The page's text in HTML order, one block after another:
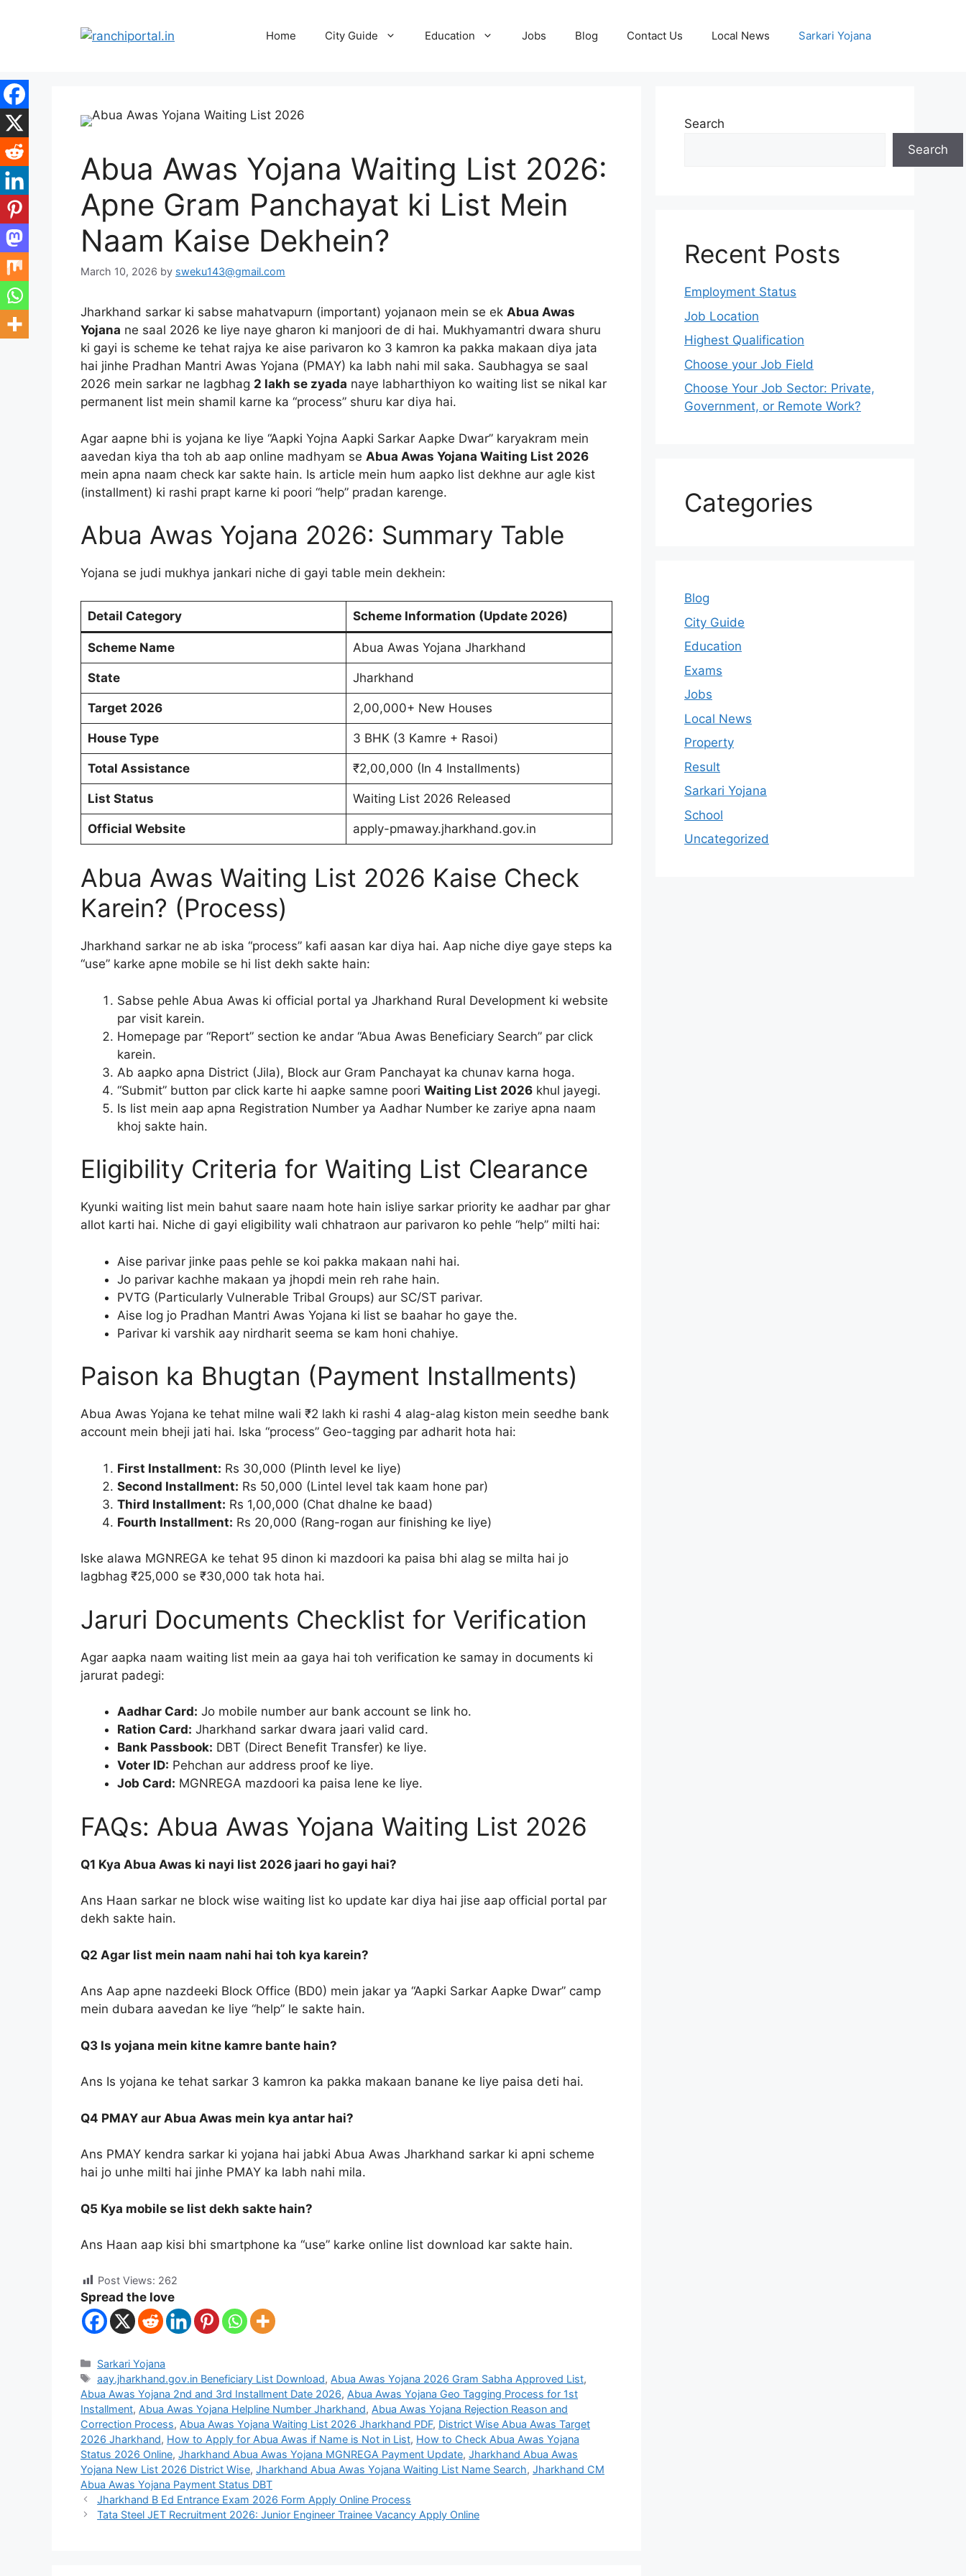
Home City Guide Education Jobs Blog Contact Us Local News Sarkari Yojana
Abua Awas Yojana Waiting List 2026:
Apne Gram Panchayat ki List Mein
Naam Kaise Dekhein?
March 10, 2026 by sweku143@gmail.com
Jharkhand sarkar ki sabse mahatvapurn (important) yojanaon mein se ek Abua Awas
Yojana ne saal 2026 ke liye naye gharon ki manjoori de di hai. Mukhyamantri dwara shuru
ki gayi is scheme ke tehat rajya ke aise parivaron ko 3 kamron ka pakka makaan diya jata
hai jinhe Pradhan Mantri Awas Yojana (PMAY) ka labh nahi mil saka. Saubhagya se saal
2026 mein sarkar ne lagbhag 2 lakh se zyada naye labharthiyon ko waiting list se nikal kar
permanent list mein shamil karne ka “process” shuru kar diya hai.
Agar aapne bhi is yojana ke liye “Aapki Yojna Aapki Sarkar Aapke Dwar” karyakram mein
aavedan kiya tha toh ab aap online madhyam se Abua Awas Yojana Waiting List 2026
mein apna naam check kar sakte hain. Is article mein hum aapko list dekhne aur agle kist
(installment) ki rashi prapt karne ki poori “help” pradan karenge.
Abua Awas Yojana 2026: Summary Table
Yojana se judi mukhya jankari niche di gayi table mein dekhein:
Detail Category Scheme Information (Update 2026)
Scheme Name Abua Awas Yojana Jharkhand
State Jharkhand
Target 2026 2,00,000+ New Houses
House Type 3 BHK (3 Kamre + Rasoi)
Total Assistance ₹2,00,000 (In 4 Installments)
List Status Waiting List 2026 Released
Official Website apply-pmaway.jharkhand.gov.in
Abua Awas Waiting List 2026 Kaise Check
Karein? (Process)
Jharkhand sarkar ne ab iska “process” kafi aasan kar diya hai. Aap niche diye gaye steps ka
“use” karke apne mobile se hi list dekh sakte hain:
Sabse pehle Abua Awas ki official portal ya Jharkhand Rural Development ki website
par visit karein.
Homepage par “Report” section ke andar “Abua Awas Beneficiary Search” par click
karein.
Ab aapko apna District (Jila), Block aur Gram Panchayat ka chunav karna hoga.
“Submit” button par click karte hi aapke samne poori Waiting List 2026 khul jayegi.
Is list mein aap apna Registration Number ya Aadhar Number ke zariye apna naam
khoj sakte hain.
Eligibility Criteria for Waiting List Clearance
Kyunki waiting list mein bahut saare naam hote hain isliye sarkar priority ke aadhar par ghar
allot karti hai. Niche di gayi eligibility wali chhatraon aur parivaron ko pehle “help” milti hai:
Aise parivar jinke paas pehle se koi pakka makaan nahi hai.
Jo parivar kachhe makaan ya jhopdi mein reh rahe hain.
PVTG (Particularly Vulnerable Tribal Groups) aur SC/ST parivar.
Aise log jo Pradhan Mantri Awas Yojana ki list se baahar ho gaye the.
Parivar ki varshik aay nirdharit seema se kam honi chahiye.
Paison ka Bhugtan (Payment Installments)
Abua Awas Yojana ke tehat milne wali ₹2 lakh ki rashi 4 alag-alag kiston mein seedhe bank
account mein bheji jati hai. Iska “process” Geo-tagging par adharit hota hai:
First Installment: Rs 30,000 (Plinth level ke liye)
Second Installment: Rs 50,000 (Lintel level tak kaam hone par)
Third Installment: Rs 1,00,000 (Chat dhalne ke baad)
Fourth Installment: Rs 20,000 (Rang-rogan aur finishing ke liye)
Iske alawa MGNREGA ke tehat 95 dinon ki mazdoori ka paisa bhi alag se milta hai jo
lagbhag ₹25,000 se ₹30,000 tak hota hai.
Jaruri Documents Checklist for Verification
Agar aapka naam waiting list mein aa gaya hai toh verification ke samay in documents ki
jarurat padegi:
Aadhar Card: Jo mobile number aur bank account se link ho.
Ration Card: Jharkhand sarkar dwara jaari valid card.
Bank Passbook: DBT (Direct Benefit Transfer) ke liye.
Voter ID: Pehchan aur address proof ke liye.
Job Card: MGNREGA mazdoori ka paisa lene ke liye.
FAQs: Abua Awas Yojana Waiting List 2026
Q1 Kya Abua Awas ki nayi list 2026 jaari ho gayi hai?
Ans Haan sarkar ne block wise waiting list ko update kar diya hai jise aap official portal par
dekh sakte hain.
Q2 Agar list mein naam nahi hai toh kya karein?
Ans Aap apne nazdeeki Block Office (BD0) mein jakar ya “Aapki Sarkar Aapke Dwar” camp
mein dubara aavedan ke liye “help” le sakte hain.
Q3 Is yojana mein kitne kamre bante hain?
Ans Is yojana ke tehat sarkar 3 kamron ka pakka makaan banane ke liye paisa deti hai.
Q4 PMAY aur Abua Awas mein kya antar hai?
Ans PMAY kendra sarkar ki yojana hai jabki Abua Awas Jharkhand sarkar ki apni scheme
hai jo unhe milti hai jinhe PMAY ka labh nahi mila.
Q5 Kya mobile se list dekh sakte hain?
Ans Haan aap kisi bhi smartphone ka “use” karke online list download kar sakte hain.
Post Views: 262
Spread the love
Sarkari Yojana
aay.jharkhand.gov.in Beneficiary List Download, Abua Awas Yojana 2026 Gram Sabha Approved List,
Abua Awas Yojana 2nd and 3rd Installment Date 2026, Abua Awas Yojana Geo Tagging Process for 1st
Installment, Abua Awas Yojana Helpline Number Jharkhand, Abua Awas Yojana Rejection Reason and
Correction Process, Abua Awas Yojana Waiting List 2026 Jharkhand PDF, District Wise Abua Awas Target
2026 Jharkhand, How to Apply for Abua Awas if Name is Not in List, How to Check Abua Awas Yojana
Status 2026 Online, Jharkhand Abua Awas Yojana MGNREGA Payment Update, Jharkhand Abua Awas
Yojana New List 2026 District Wise, Jharkhand Abua Awas Yojana Waiting List Name Search, Jharkhand CM
Abua Awas Yojana Payment Status DBT
Jharkhand B Ed Entrance Exam 2026 Form Apply Online Process
Tata Steel JET Recruitment 2026: Junior Engineer Trainee Vacancy Apply Online
Search
Search
Recent Posts
Employment Status
Job Location
Highest Qualification
Choose your Job Field
Choose Your Job Sector: Private,
Government, or Remote Work?
Categories
Blog
City Guide
Education
Exams
Jobs
Local News
Property
Result
Sarkari Yojana
School
Uncategorized